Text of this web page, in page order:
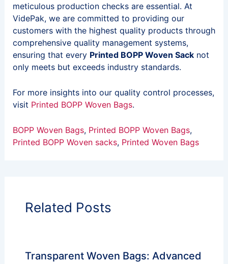
meticulous production checks are essential. At
VidePak, we are committed to providing our
customers with the highest quality products through
comprehensive quality management systems,
ensuring that every Printed BOPP Woven Sacknot
only meets but exceeds industry standards.
For more insights into our quality control processes,
visit Printed BOPP Woven Bags.
BOPP Woven Bags, Printed BOPP Woven Bags ,
Printed BOPP Woven sacks, Printed Woven Bags
Related Posts
Transparent Woven Bags: Advanced